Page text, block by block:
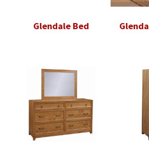
Glendale Bed